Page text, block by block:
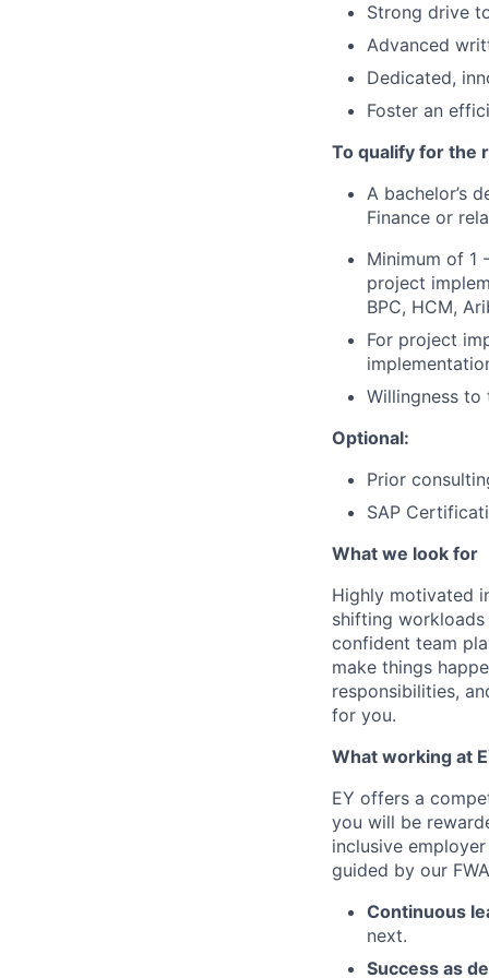
Strong drive
Advanced
Dedicated,
Foster an
To qualify for the
A bachelor’s
Finance or
Minimum of 1
project
BPC, HCM,
For project
Willingness
Optional:
Prior
SAP
What we look for
Highly motivated
shifting workloads
confident team
make things
responsibilities,
for you.
What working at
EY offers a
you will be
inclusive
guided by our
Continuous
next.
Success as